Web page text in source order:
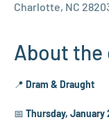
Charlotte, NC
About the
📍 Dram & Draught
📅 Thursday, January